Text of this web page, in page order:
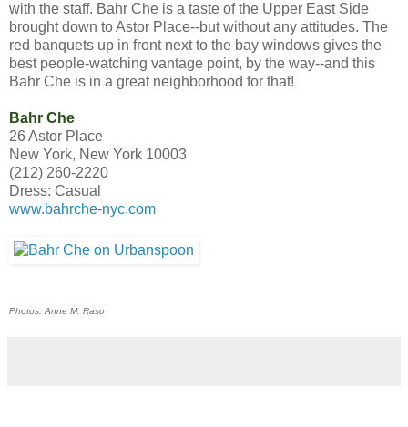
with the staff. Bahr Che is a taste of the Upper East Side
brought down to Astor Place--but without any attitudes. The
red banquets up in front next to the bay windows gives the
best people-watching vantage point, by the way--and this
Bahr Che is in a great neighborhood for that!
Bahr Che
26 Astor Place
New York, New York 10003
(212) 260-2220
Dress: Casual
www.bahrche-nyc.com
Photos: Anne M. Raso